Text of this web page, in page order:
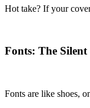
Hot take? If your
Fonts: The
Fonts are like shoes,